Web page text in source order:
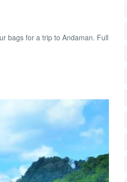
bags for a trip to Andaman. Full